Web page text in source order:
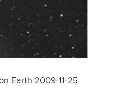
Earth 2009-11-25